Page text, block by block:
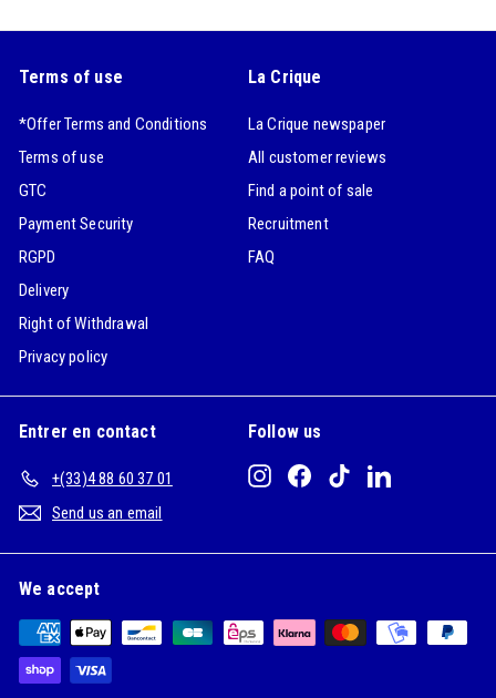
Terms of use
*Offer Terms and Conditions
Terms of use
GTC
Payment Security
RGPD
Delivery
Right of Withdrawal
Privacy policy
La Crique
La Crique newspaper
All customer reviews
Find a point of sale
Recruitment
FAQ
Entrer en contact
+(33)4 88 60 37 01
Send us an email
Follow us
InstagramFacebookTikTokLinkedIn
We accept